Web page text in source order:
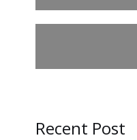
Recent Post